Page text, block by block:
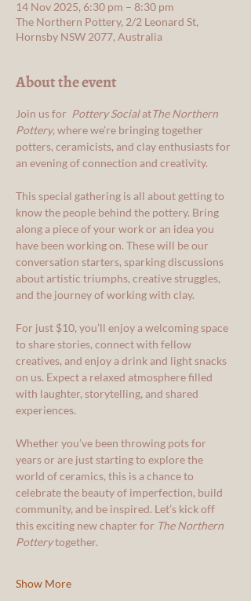
14 Nov 2025, 6:30 pm – 8:30 pm
The Northern Pottery, 2/2 Leonard St,
Hornsby NSW 2077, Australia
About the event
Join us for Pottery Social atThe Northern
Pottery, where we’re bringing together
potters, ceramicists, and clay enthusiasts for
an evening of connection and creativity.
This special gathering is all about getting to
know the people behind the pottery. Bring
along a piece of your work or an idea you
have been working on. These will be our
conversation starters, sparking discussions
about artistic triumphs, creative struggles,
and the journey of working with clay.
For just $10, you’ll enjoy a welcoming space
to share stories, connect with fellow
creatives, and enjoy a drink and light snacks
on us. Expect a relaxed atmosphere filled
with laughter, storytelling, and shared
experiences.
Whether you’ve been throwing pots for
years or are just starting to explore the
world of ceramics, this is a chance to
celebrate the beauty of imperfection, build
community, and be inspired. Let’s kick off
this exciting new chapter for The Northern
Pottery together.
Show More